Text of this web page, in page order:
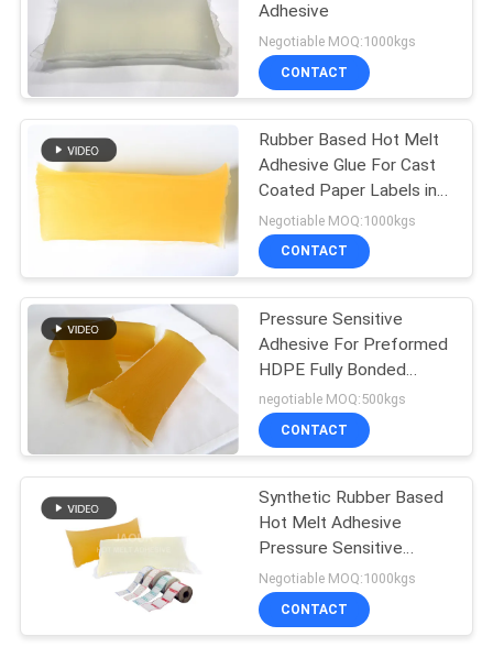
Hot Melt Adhesive
Hot Melt Rubber
Adhesive
Hot Melt PSA
Adhesive
Negotiable MOQ:1000kgs
CONTACT
Rubber Based Hot Melt
Adhesive Glue For Cast
Coated Paper Labels in
drum packing
Negotiable MOQ:1000kgs
CONTACT
Pressure Sensitive
Adhesive For Preformed
HDPE Fully Bonded
Membrane
negotiable MOQ:500kgs
CONTACT
Synthetic Rubber Based
Hot Melt Adhesive
Pressure Sensitive
Adhesive For Deep
Frozen Thermal Paper
Labels
Negotiable MOQ:1000kgs
CONTACT